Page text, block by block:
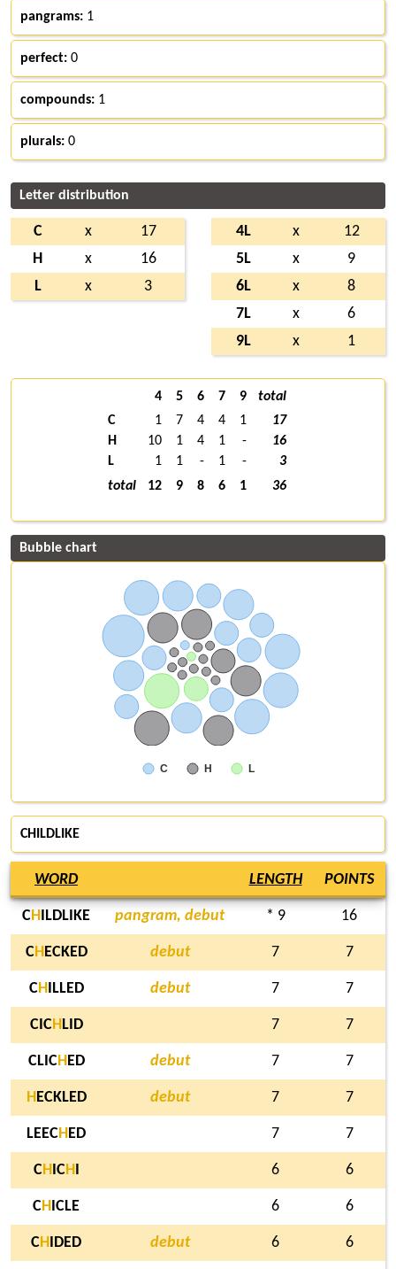
pangrams: 1
perfect: 0
compounds: 1
plurals: 0
Letter distribution
C x
17
H
x
16
L
x 3
4L x
12
5L
x
9
6L
x
8
7L
x
6
9L
x 1
4 5 6 7 9
total
C
1 7 4 4 1
17
H
10 1 4 1 -
16
L
1 1 - 1 -
3
total
12 9 8 6 1 36
Bubble chart
C H L
CHILDLIKE
WORD LENGTH POINTS
CH ILDLIKE pangram, debut * 9 16
CH ECKED debut 7 7
CH ILLED debut 7 7
CICH LID 7 7
CLICH ED debut 7 7
H ECKLED debut 7 7
LEECH ED 7 7
CH ICH 6 6
CH ICLE 6 6
CH IDED debut 6 6